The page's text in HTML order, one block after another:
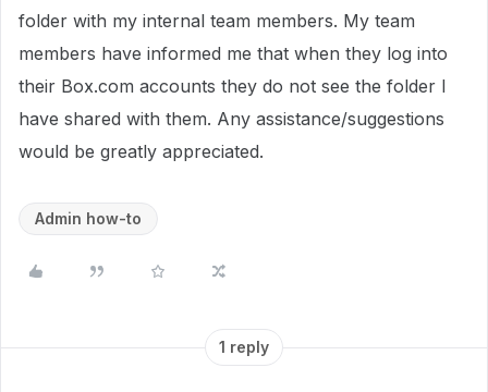
folder with my internal team members. My team
members have informed me that when they log into
their Box.com accounts they do not see the folder I
have shared with them. Any assistance/suggestions
would be greatly appreciated.
Admin how-to
1 reply